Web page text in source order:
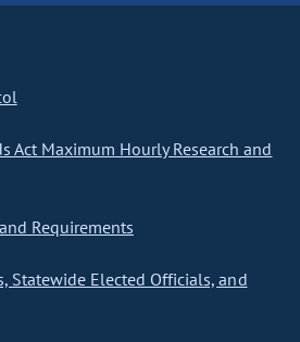
Act Maximum Hourly Research and
Requirements
Statewide Elected Officials, and